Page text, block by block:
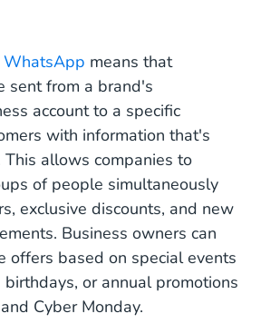
WhatsApp means that
sent from a brand's
account to a specific
with information that's
allows companies to
of people simultaneously
exclusive discounts, and new
Business owners can
offers based on special events
or annual promotions
Cyber Monday.